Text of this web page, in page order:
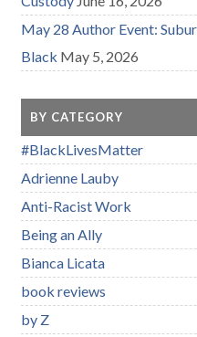
May 28 Author Event:
Black May 5, 2026
BY CATEGORY
#BlackLivesMatter
Adrienne Lauby
Anti-Racist Work
Being an Ally
Bianca Licata
book reviews
by Z